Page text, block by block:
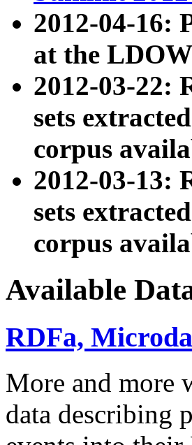
2012-04-16:
at the
2012-03-22:
sets
corpus
2012-03-13:
sets
corpus
Available
RDFa,
More and more
data describing